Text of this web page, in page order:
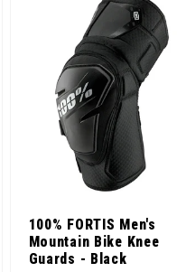
100% FORTIS Men's
Mountain Bike Knee
Guards - Black